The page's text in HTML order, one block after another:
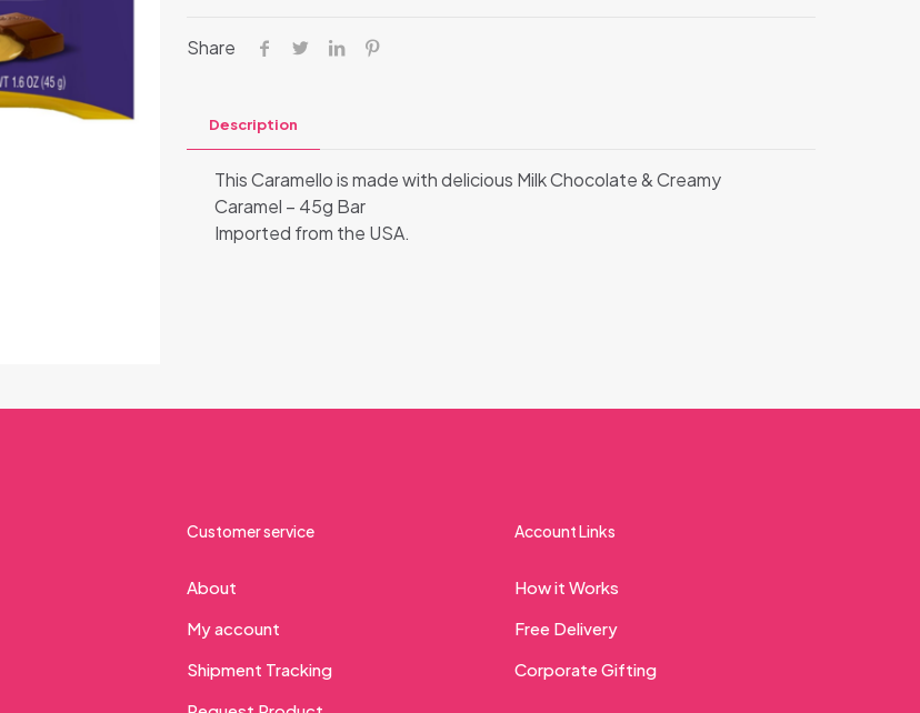
Share
Description
This Caramello is made with delicious Milk Chocolate & Creamy
Caramel – 45g Bar
Imported from the USA.
Customer service
About
My account
Shipment Tracking
Account Links
How it Works
Free Delivery
Corporate Gifting